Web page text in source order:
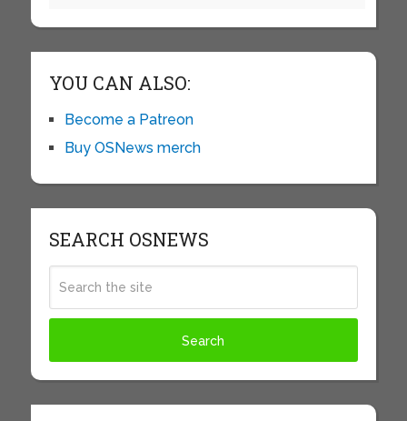
YOU CAN ALSO:
Become a Patreon
Buy OSNews merch
SEARCH OSNEWS